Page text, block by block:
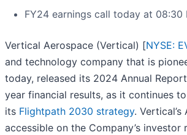
FY24 earnings call today at 08:30
Vertical Aerospace (Vertical) [NYSE:
and technology company that is
today, released its 2024 Annual
year financial results, as it continues
its Flightpath 2030 strategy.
accessible on the Company’s investor